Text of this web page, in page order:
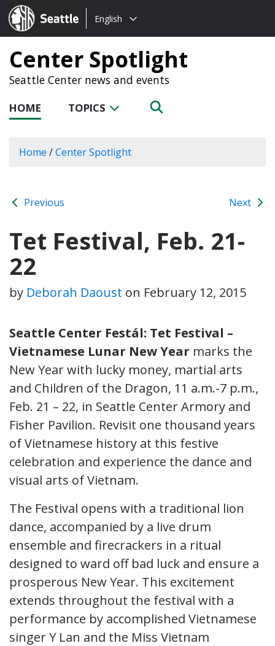
Seattle.gov
Choose
language:
English
Center Spotlight
Seattle Center news and events
HOME TOPICS
Home /Center Spotlight
Previous Next
Tet Festival, Feb. 21-
22
by Deborah Daoust on February 12, 2015
Seattle Center Festál: Tet Festival –
Vietnamese Lunar New Year marks the
New Year with lucky money, martial arts
and Children of the Dragon, 11 a.m.-7 p.m.,
Feb. 21 – 22, in Seattle Center Armory and
Fisher Pavilion. Revisit one thousand years
of Vietnamese history at this festive
celebration and experience the dance and
visual arts of Vietnam.
The Festival opens with a traditional lion
dance, accompanied by a live drum
ensemble and firecrackers in a ritual
designed to ward off bad luck and ensure a
prosperous New Year. This excitement
extends throughout the festival with a
performance by accomplished Vietnamese
singer Y Lan and the Miss Vietnam